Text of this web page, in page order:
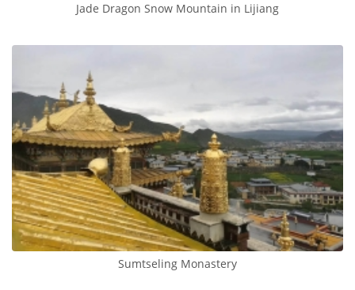
Jade Dragon Snow Mountain in Lijiang
Sumtseling Monastery